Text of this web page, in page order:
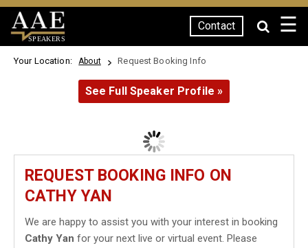
SPEAKERS
Contact ☰
Your Location: About Request Booking Info
See Full Speaker Profile »
REQUEST BOOKING INFO ON
CATHY YAN
We are happy to assist you with your interest in booking
Cathy Yan for your next live or virtual event. Please